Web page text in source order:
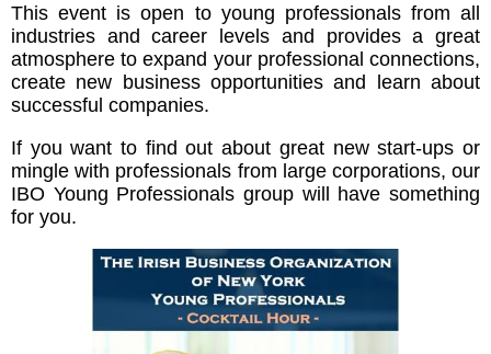
This event is open to young professionals from all
industries and career levels and provides a great
atmosphere to expand your professional connections,
create new business opportunities and learn about
successful companies.
If you want to find out about great new start-ups or
mingle with professionals from large corporations, our
IBO Young Professionals group will have something
for you.